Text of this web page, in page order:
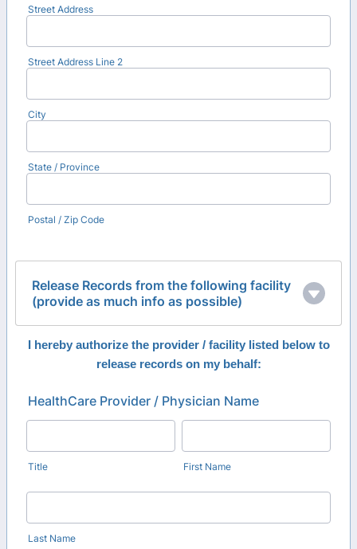
Street Address
Street Address Line 2
City
State / Province
Postal / Zip Code
Release Records from the following facility
(provide as much info as possible)
I hereby authorize the provider / facility listed below to
release records on my behalf:
HealthCare Provider / Physician Name
Title First Name
Last Name